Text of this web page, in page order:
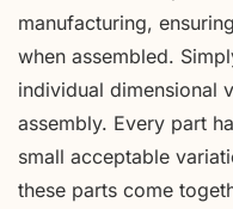
manufacturing,
when assembled.
individual dimensional
assembly. Every part
small acceptable
these parts come